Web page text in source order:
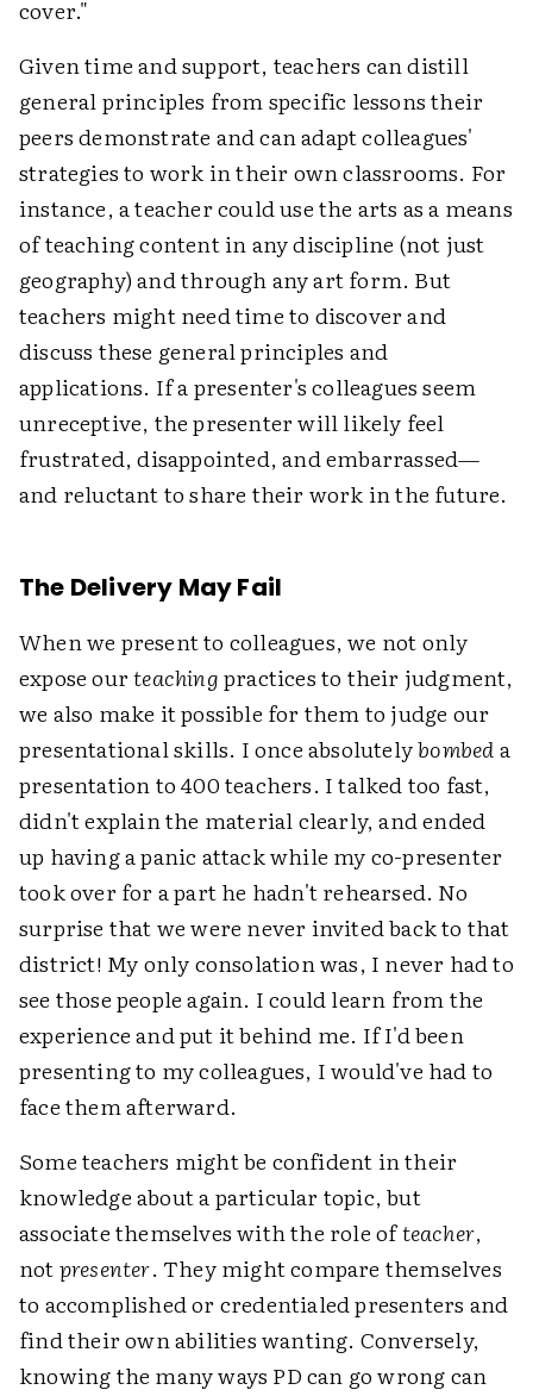
cover."
Given time and support, teachers can distill
general principles from specific lessons their
peers demonstrate and can adapt colleagues'
strategies to work in their own classrooms. For
instance, a teacher could use the arts as a means
of teaching content in any discipline (not just
geography) and through any art form. But
teachers might need time to discover and
discuss these general principles and
applications. If a presenter's colleagues seem
unreceptive, the presenter will likely feel
frustrated, disappointed, and embarrassed—
and reluctant to share their work in the future.
The Delivery May Fail
When we present to colleagues, we not only
expose ourteachingpractices to their judgment,
we also make it possible for them to judge our
presentational skills. I once absolutelybombeda
presentation to 400 teachers. I talked too fast,
didn't explain the material clearly, and ended
up having a panic attack while my co-presenter
took over for a part he hadn't rehearsed. No
surprise that we were never invited back to that
district! My only consolation was, I never had to
see those people again. I could learn from the
experience and put it behind me. If I'd been
presenting to my colleagues, I would've had to
face them afterward.
Some teachers might be confident in their
knowledge about a particular topic, but
associate themselves with the role ofteacher,
notpresenter. They might compare themselves
to accomplished or credentialed presenters and
find their own abilities wanting. Conversely,
knowing the many ways PD can go wrong can